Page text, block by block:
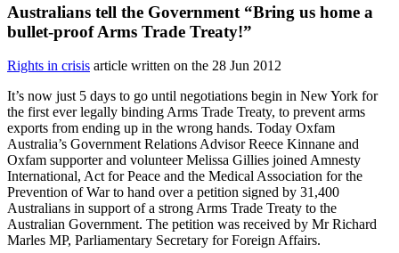
Australians tell the Government “Bring us home a
bullet-proof Arms Trade Treaty!”
Rights in crisis article written on the 28 Jun 2012
It’s now just 5 days to go until negotiations begin in New York for
the first ever legally binding Arms Trade Treaty, to prevent arms
exports from ending up in the wrong hands. Today Oxfam
Australia’s Government Relations Advisor Reece Kinnane and
Oxfam supporter and volunteer Melissa Gillies joined Amnesty
International, Act for Peace and the Medical Association for the
Prevention of War to hand over a petition signed by 31,400
Australians in support of a strong Arms Trade Treaty to the
Australian Government. The petition was received by Mr Richard
Marles MP, Parliamentary Secretary for Foreign Affairs.